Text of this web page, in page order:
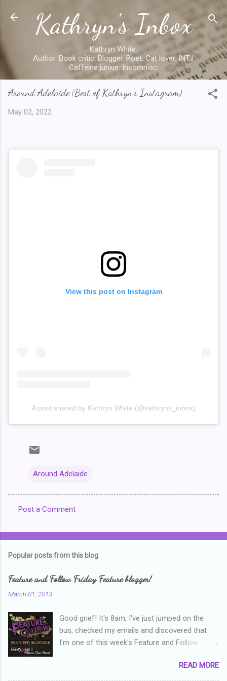
Skip to main content
Kathryn's Inbox
Kathryn White.
Author. Book critic. Blogger. Poet. Cat lover. INTJ.
Caffeine junkie. Insomniac.
Around Adelaide (Best of Kathryn's Instagram)
May 02, 2022
View this post on Instagram
A post shared by Kathryn White (@kathryns_inbox)
Around Adelaide
o
e
s
Post a Comment
Popular posts from this blog
Feature and Follow Friday Feature blogger!
March 01, 2013
Good grief! It's 8am, I've just jumped on the
bus, checked my emails and discovered that
I'm one of this week's Feature and Follow
and thanks heaps to Parajunkee and Alison Can
Read ! This week's question is: Confess your
READ MORE